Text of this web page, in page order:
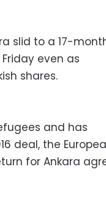
slid to a 17-
even as
shares.
and has
deal, the
for Ankara